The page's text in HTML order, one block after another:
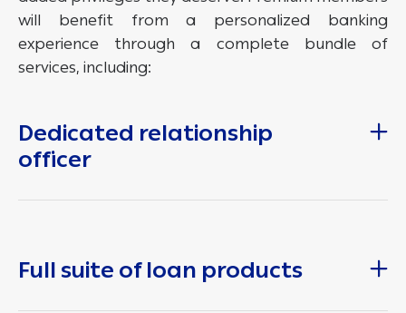
will benefit from a personalized banking
experience through a complete bundle of
services, including:
Dedicated relationship
officer
Full suite of loan products